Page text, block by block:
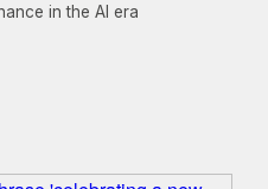
in the AI era